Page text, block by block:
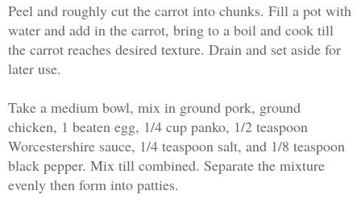
Peel and roughly cut the carrot into chunks. Fill a pot with
water and add in the carrot, bring to a boil and cook till
the carrot reaches desired texture. Drain and set aside for
later use.
Take a medium bowl, mix in ground pork, ground
chicken, 1 beaten egg, 1/4 cup panko, 1/2 teaspoon
Worcestershire sauce, 1/4 teaspoon salt, and 1/8 teaspoon
black pepper. Mix till combined. Separate the mixture
evenly then form into patties.